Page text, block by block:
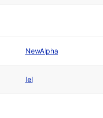
NewAlpha
Iel